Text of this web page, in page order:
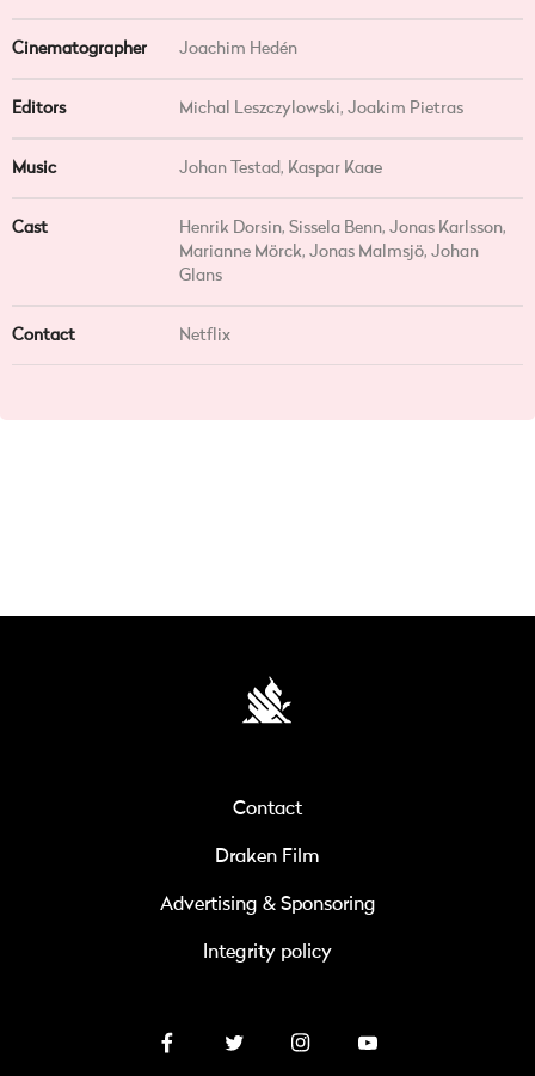
Cinematographer Joachim Hedén
Editors Michal Leszczylowski, Joakim Pietras
Music Johan Testad, Kaspar Kaae
Cast
Henrik Dorsin, Sissela Benn, Jonas Karlsson,
Marianne Mörck, Jonas Malmsjö, Johan
Glans
Contact Netflix
Contact
Draken Film
Advertising & Sponsoring
Integrity policy